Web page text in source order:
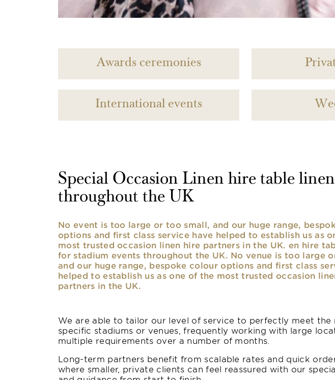
Awards ceremonies
International events
Special Occasion Linen hire table
throughout the UK
No event is too large or too small, and our huge range,
options and first class service have helped to establish us as
most trusted occasion linen hire partners in the UK. en hire
for stadium events throughout the UK. No venue is too large
and our huge range, bespoke colour options and first class
helped to establish us as one of the most trusted occasion
partners in the UK.
We are able to tailor our level of service to perfectly meet the
specific stadiums or venues, frequently working with large
multiple requirements over a number of months.
Long-term partners benefit from scalable rates and quick
where smaller, private clients can feel reassured with our